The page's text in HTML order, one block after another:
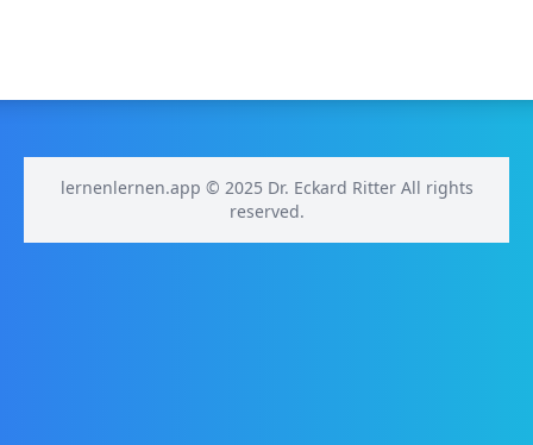
lernenlernen.app © 2025 Dr. Eckard Ritter All rights
reserved.